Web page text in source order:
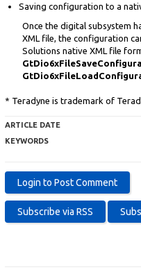
Saving configuration to a
Once the digital subsystem
XML file, the configuration
Solutions native XML file
* Teradyne is trademark of
ARTICLE DATE
KEYWORDS